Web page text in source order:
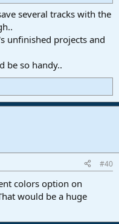
several tracks with the
unfinished projects and
be so handy..
#40
colors option on
would be a huge